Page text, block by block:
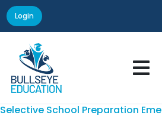
Login

Selective School Preparation